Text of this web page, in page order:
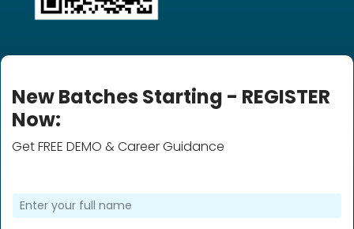
New Batches Starting - REGISTER
Now:
Get FREE DEMO & Career Guidance
F
u